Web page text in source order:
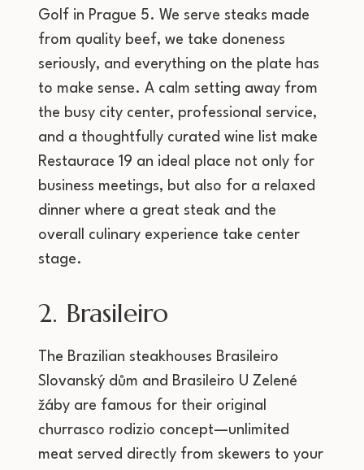
Golf in Prague 5. We serve steaks made
from quality beef, we take doneness
seriously, and everything on the plate has
to make sense. A calm setting away from
the busy city center, professional service,
and a thoughtfully curated wine list make
Restaurace 19 an ideal place not only for
business meetings, but also for a relaxed
dinner where a great steak and the
overall culinary experience take center
stage.
2. Brasileiro
The Brazilian steakhouses Brasileiro
Slovanský dům and Brasileiro U Zelené
žáby are famous for their original
churrasco rodizio concept—unlimited
meat served directly from skewers to your